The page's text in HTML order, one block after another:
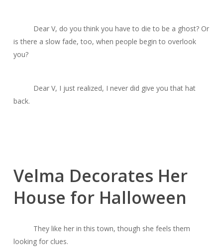
Dear V, do you think you have to die to be a ghost? Or
is there a slow fade, too, when people begin to overlook
you?
Dear V, I just realized, I never did give you that hat
back.
Velma Decorates Her
House for Halloween
They like her in this town, though she feels them
looking for clues.